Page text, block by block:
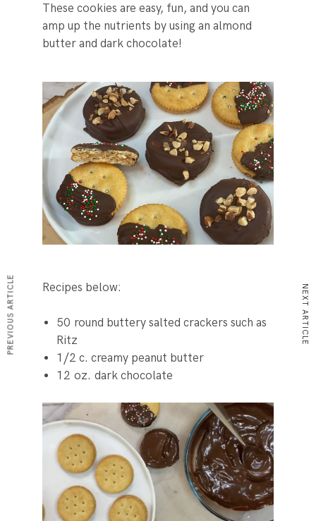
These cookies are easy, fun, and you can
amp up the nutrients by using an almond
butter and dark chocolate!
Recipes below:
50 round buttery salted crackers such as
Ritz
1/2 c. creamy peanut butter
12 oz. dark chocolate
PREVIOUS ARTICLE NEXT ARTICLE